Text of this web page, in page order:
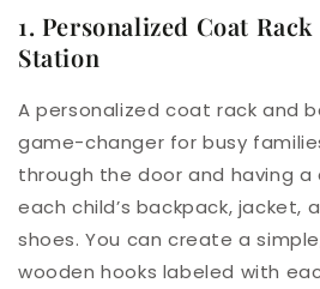
1. Personalized Coat
Station
A personalized coat rack and
game-changer for busy
through the door and having
each child’s backpack, jacket,
shoes. You can create a
wooden hooks labeled with